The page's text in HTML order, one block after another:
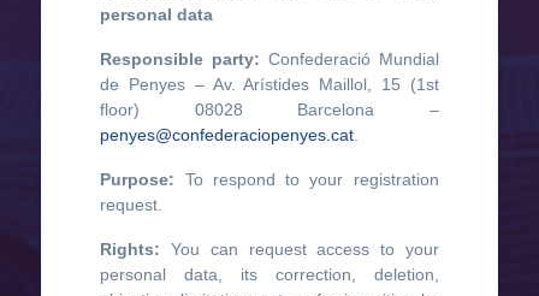
personal data
Responsible party: Confederació Mundial
de Penyes – Av. Arístides Maillol, 15 (1st
floor) 08028 Barcelona –
penyes@confederaciopenyes.cat
Purpose: To respond to your registration
request.
Rights:You can request access to your
personal data, its correction, deletion,